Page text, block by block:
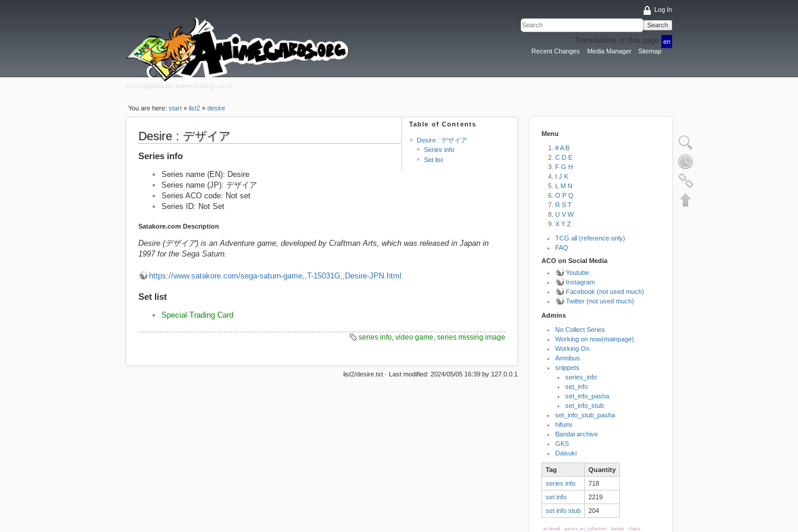
encyclopedia for anime trading cards
Log In
Search
Translations of this page: en
Recent Changes
Media Manager Sitemap
You are here:start »list2 »desire
Menu
# A B
C D E
F G H
I J K
L M N
O P Q
R S T
U V W
X Y Z
TCG all (reference only)
FAQ
ACO on Social Media
Youtube
Instagram
Facebook (not used much)
Twitter (not used much)
Admins
No Collect Series
Working on now(mainpage)
Working On
Amnibus
snippets
series_info
set_info
set_info_pasha
set_info_stub
set_info_stub_pasha
hifumi
Bandai archive
GKS
Daisuki
Tag
Quantity
series info
718
set info
2219
set info stub
204
archived aurora_art_collection bandai chara-
Table of Contents
Desire : デザイア
Series info
Set list
Desire : デザイア
Series info
Series name (EN): Desire
Series name (JP): デザイア
Series ACO code: Not set
Series ID: Not Set
Satakore.com Description
Desire (デザイア) is an Adventure game, developed by Craftman Arts, which was released in Japan in
1997 for the Sega Saturn.
https://www.satakore.com/sega-saturn-game,,T-15031G,,Desire-JPN.html
Set list
Special Trading Card
series info, video game, series missing image
list2/desire.txt · Last modified: 2024/05/05 16:39 by 127.0.0.1